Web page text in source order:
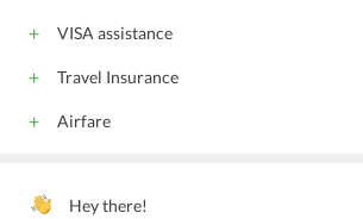
VISA assistance
Travel Insurance
Airfare
Hey there!